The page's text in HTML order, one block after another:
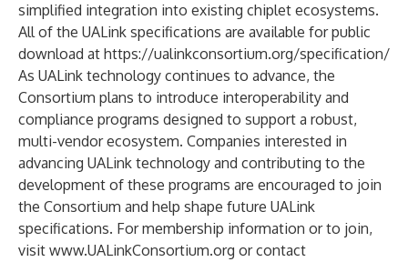
simplified integration into existing chiplet ecosystems.
All of the UALink specifications are available for public
download at https://ualinkconsortium.org/specification/
As UALink technology continues to advance, the
Consortium plans to introduce interoperability and
compliance programs designed to support a robust,
multi-vendor ecosystem. Companies interested in
advancing UALink technology and contributing to the
development of these programs are encouraged to join
the Consortium and help shape future UALink
specifications. For membership information or to join,
visit www.UALinkConsortium.org or contact